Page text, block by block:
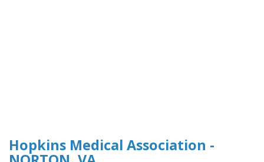
Hopkins Medical Association -